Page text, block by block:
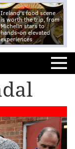
Ireland's food scene
is worth the trip, from
Michelin stars to
hands-on elevated
experiences